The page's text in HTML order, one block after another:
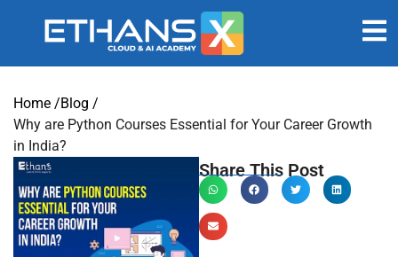
Home /Blog /
Why are Python Courses Essential for Your Career Growth
in India?
Share This Post